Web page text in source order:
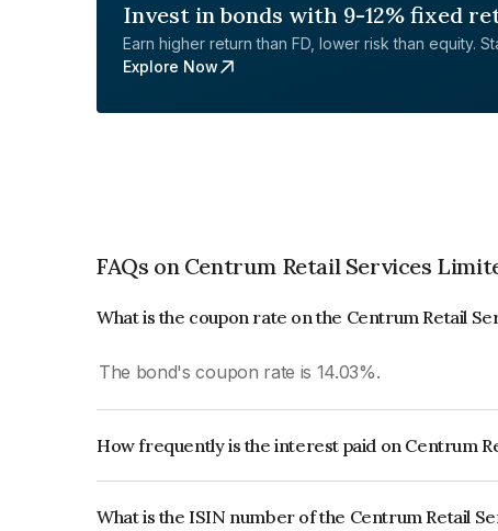
Invest in bonds with 9-12% fixed
Earn higher return than FD, lower risk than equity.
Explore Now
FAQs on Centrum Retail Services
What is the coupon rate on the Centrum Retail
The bond's coupon rate is 14.03%.
How frequently is the interest paid on Centrum
What is the ISIN number of the Centrum Retail